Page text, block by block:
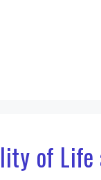
of